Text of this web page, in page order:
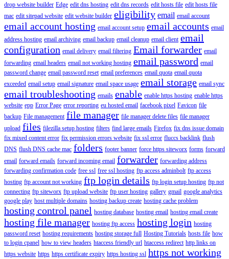
drop website builder Edge edit dns hosting edit dns records edit hosts file edit hosts file
mac edit sitepad website edit website builder eligibility email email account
email account hosting email account setup email accounts email
address hosting email archiving email backup email cleanup email client email
configuration email delivery email filtering Email forwarder email
forwarding email headers email not working hosting email password email
password change email password reset email preferences email quota email quota
exceeded email setup email signature email space usage email storage email sync
email troubleshooting emails enable enable https hosting enable https
website epp Error Page error reporting eu hosted email facebook pixel Favicon file
backup File management file manager file manager delete files file manager
upload files filezilla setup hosting filters find large emails Firefox fix dns issue domain
fix mixed content error fix permission errors website fix ssl error fluccs backlink flush
DNS flush DNS cache mac folders footer banner force https siteworx forms forward
email forward emails forward incoming email forwarder forwarding address
forwarding confirmation code free ssl free ssl hosting ftp access adminbolt ftp access
hosting ftp account not working ftp login details ftp login setup hosting ftp not
connecting ftp siteworx ftp upload website ftp user hosting gallery gmail google analytics
google play host multiple domains hosting backup create hosting cache problem
hosting control panel hosting database hosting email hosting email create
hosting file manager hosting ftp access hosting login hosting
password reset hosting requirements hosting storage full Hosting Tutorials hosts file how
to login cpanel how to view headers htaccess friendly url htaccess redirect http links on
https website https https certificate expiry https hosting ssl https not working